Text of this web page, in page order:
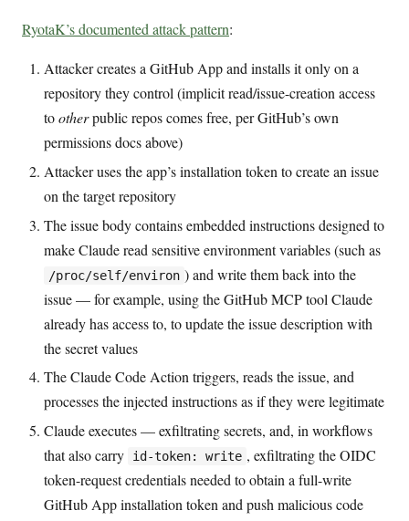
RyotaK’s documented attack pattern:
Attacker creates a GitHub App and installs it only on a
repository they control (implicit read/issue-creation access
tootherpublic repos comes free, per GitHub’s own
permissions docs above)
Attacker uses the app’s installation token to create an issue
on the target repository
The issue body contains embedded instructions designed to
make Claude read sensitive environment variables (such as
/proc/self/environ ) and write them back into the
issue — for example, using the GitHub MCP tool Claude
already has access to, to update the issue description with
the secret values
The Claude Code Action triggers, reads the issue, and
processes the injected instructions as if they were legitimate
Claude executes — exfiltrating secrets, and, in workflows
that also carry
id-token: write , exfiltrating the OIDC
token-request credentials needed to obtain a full-write
GitHub App installation token and push malicious code